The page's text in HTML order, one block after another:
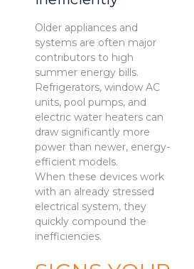
Older appliances and
systems are often major
contributors to high
summer energy bills.
Refrigerators, window AC
units, pool pumps, and
electric water heaters can
draw significantly more
power than newer, energy-
efficient models.
When these devices work
with an already stressed
electrical system, they
quickly compound the
inefficiencies.